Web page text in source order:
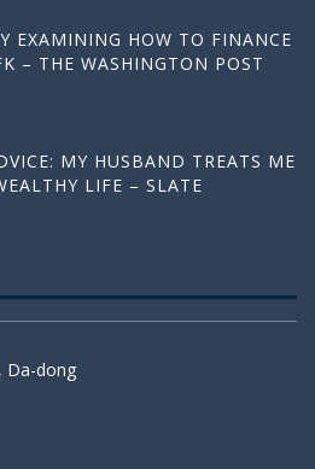
EXAMINING HOW TO FINANCE
– THE WASHINGTON POST
MY HUSBAND TREATS ME
LIFE – SLATE
Da-dong